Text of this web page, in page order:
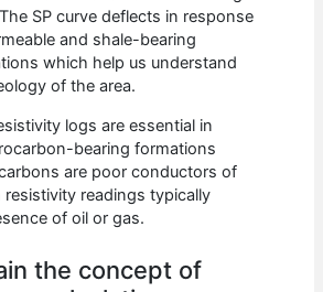
SP curve deflects in response
and shale-bearing
which help us understand
of the area.
logs are essential in
bearing formations
are poor conductors of
resistivity readings typically
of oil or gas.
the concept of